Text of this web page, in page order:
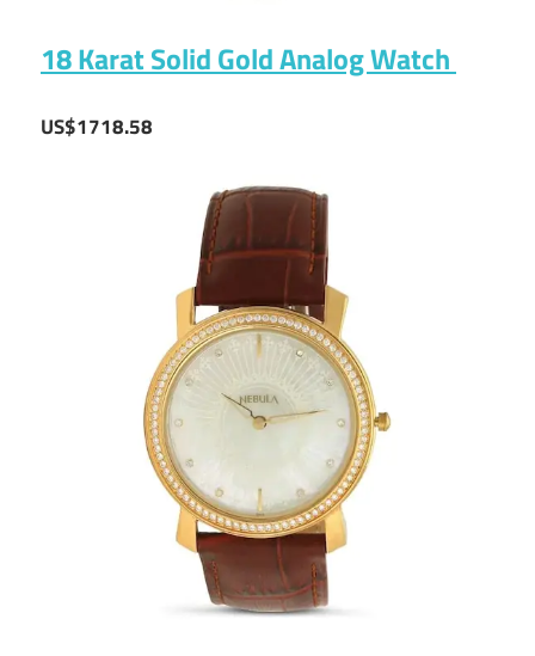
18 Karat Solid Gold Analog Watch
US$1718.58